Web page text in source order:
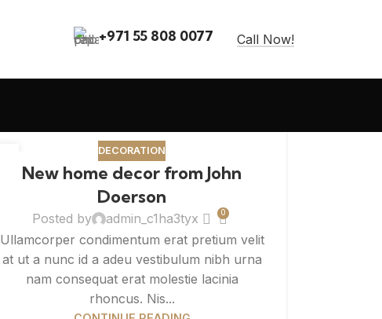
+971 55 808 0077 Call Now!
DECORATION
New home decor from John
Doerson
Posted by admin_c1ha3tyx 0
Ullamcorper condimentum erat pretium velit
at ut a nunc id a adeu vestibulum nibh urna
nam consequat erat molestie lacinia
rhoncus. Nis...